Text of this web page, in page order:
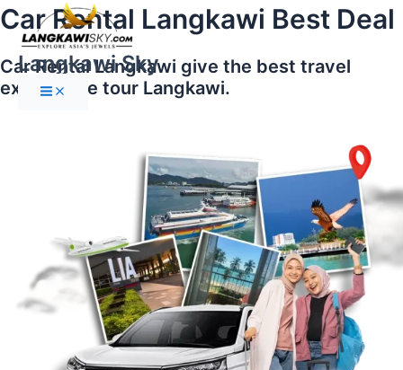
Skip
to
content
Langkawi Sky
Main
Menu
Car Rental Langkawi Best Deal
Car Rental Langkawi give the best travel
experience tour Langkawi.